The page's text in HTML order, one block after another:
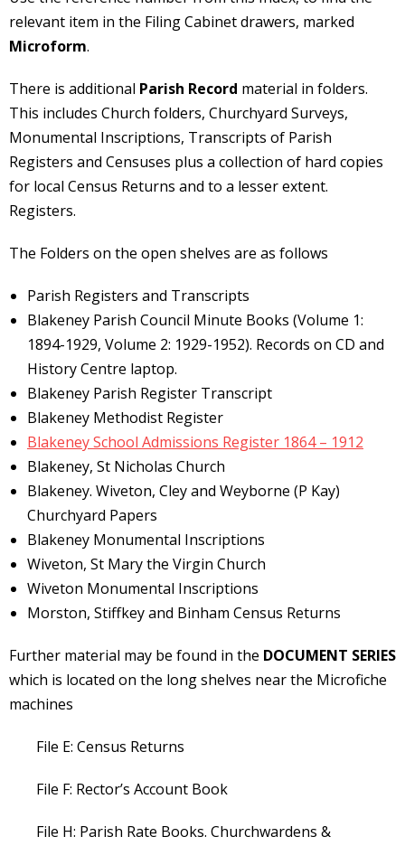
relevant item in the Filing Cabinet drawers, marked
Microform.
There is additional Parish Record material in folders.
This includes Church folders, Churchyard Surveys,
Monumental Inscriptions, Transcripts of Parish
Registers and Censuses plus a collection of hard copies
for local Census Returns and to a lesser extent.
Registers.
The Folders on the open shelves are as follows
Parish Registers and Transcripts
Blakeney Parish Council Minute Books (Volume 1:
1894-1929, Volume 2: 1929-1952). Records on CD and
History Centre laptop.
Blakeney Parish Register Transcript
Blakeney Methodist Register
Blakeney School Admissions Register 1864 – 1912
Blakeney, St Nicholas Church
Blakeney. Wiveton, Cley and Weyborne (P Kay)
Churchyard Papers
Blakeney Monumental Inscriptions
Wiveton, St Mary the Virgin Church
Wiveton Monumental Inscriptions
Morston, Stiffkey and Binham Census Returns
Further material may be found in the DOCUMENT SERIES
which is located on the long shelves near the Microfiche
machines
File E: Census Returns
File F: Rector’s Account Book
File H: Parish Rate Books. Churchwardens &